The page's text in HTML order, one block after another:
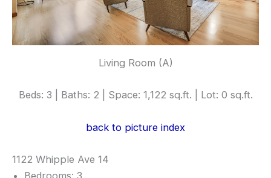
Living Room (A)
Beds: 3 | Baths: 2 | Space: 1,122 sq.ft. | Lot: 0 sq.ft.
back to picture index
1122 Whipple Ave 14
Bedrooms: 3